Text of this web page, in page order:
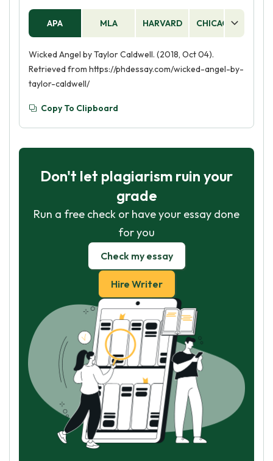
APA MLA HARVARD CHICAGO
Wicked Angel by Taylor Caldwell. (2018, Oct 04).
Retrieved from https://phdessay.com/wicked-angel-by-
taylor-caldwell/
Copy To Clipboard
Don't let plagiarism ruin your
grade
Run a free check or have your essay done
for you
Check my essay
Hire Writer